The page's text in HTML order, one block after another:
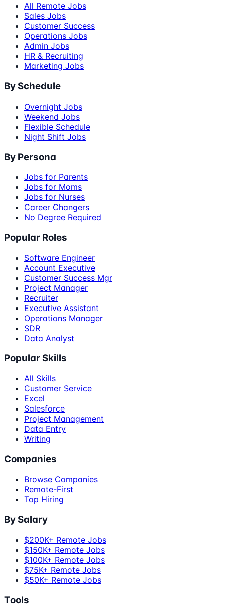
All Remote Jobs
Sales Jobs
Customer Success
Operations Jobs
Admin Jobs
HR & Recruiting
Marketing Jobs
By Schedule
Overnight Jobs
Weekend Jobs
Flexible Schedule
Night Shift Jobs
By Persona
Jobs for Parents
Jobs for Moms
Jobs for Nurses
Career Changers
No Degree Required
Popular Roles
Software Engineer
Account Executive
Customer Success Mgr
Project Manager
Recruiter
Executive Assistant
Operations Manager
SDR
Data Analyst
Popular Skills
All Skills
Customer Service
Excel
Salesforce
Project Management
Data Entry
Writing
Companies
Browse Companies
Remote-First
Top Hiring
By Salary
$200K+ Remote Jobs
$150K+ Remote Jobs
$100K+ Remote Jobs
$75K+ Remote Jobs
$50K+ Remote Jobs
Tools